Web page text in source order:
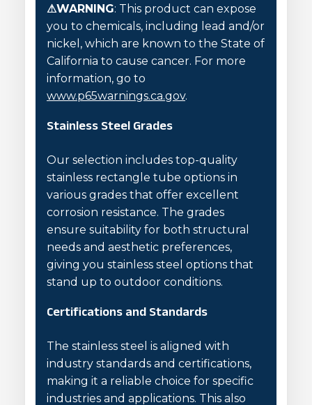
⚠WARNING: This product can expose
you to chemicals, including lead and/or
nickel, which are known to the State of
California to cause cancer. For more
information, go to
www.p65warnings.ca.gov.
Stainless Steel Grades
Our selection includes top-quality
stainless rectangle tube options in
various grades that offer excellent
corrosion resistance. The grades
ensure suitability for both structural
needs and aesthetic preferences,
giving you stainless steel options that
stand up to outdoor conditions.
Certifications and Standards
The stainless steel is aligned with
industry standards and certifications,
making it a reliable choice for specific
industries and applications. This also